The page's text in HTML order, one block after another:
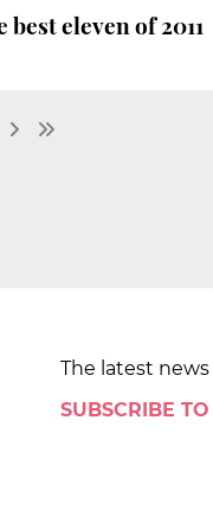
eleven of 2011
The latest
SUBSCRIBE